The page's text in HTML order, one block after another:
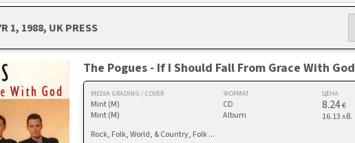
1, 1988, UK PRESS
The Pogues - If I Should Fall From Grace With God
MEDIA GRADING / COVER
Mint (M)
Mint (M)
ФОРМАТ
CD
Album
ЦЕНА
8.24€
16.13 лв.
Rock, Folk, World, & Country, Folk ...